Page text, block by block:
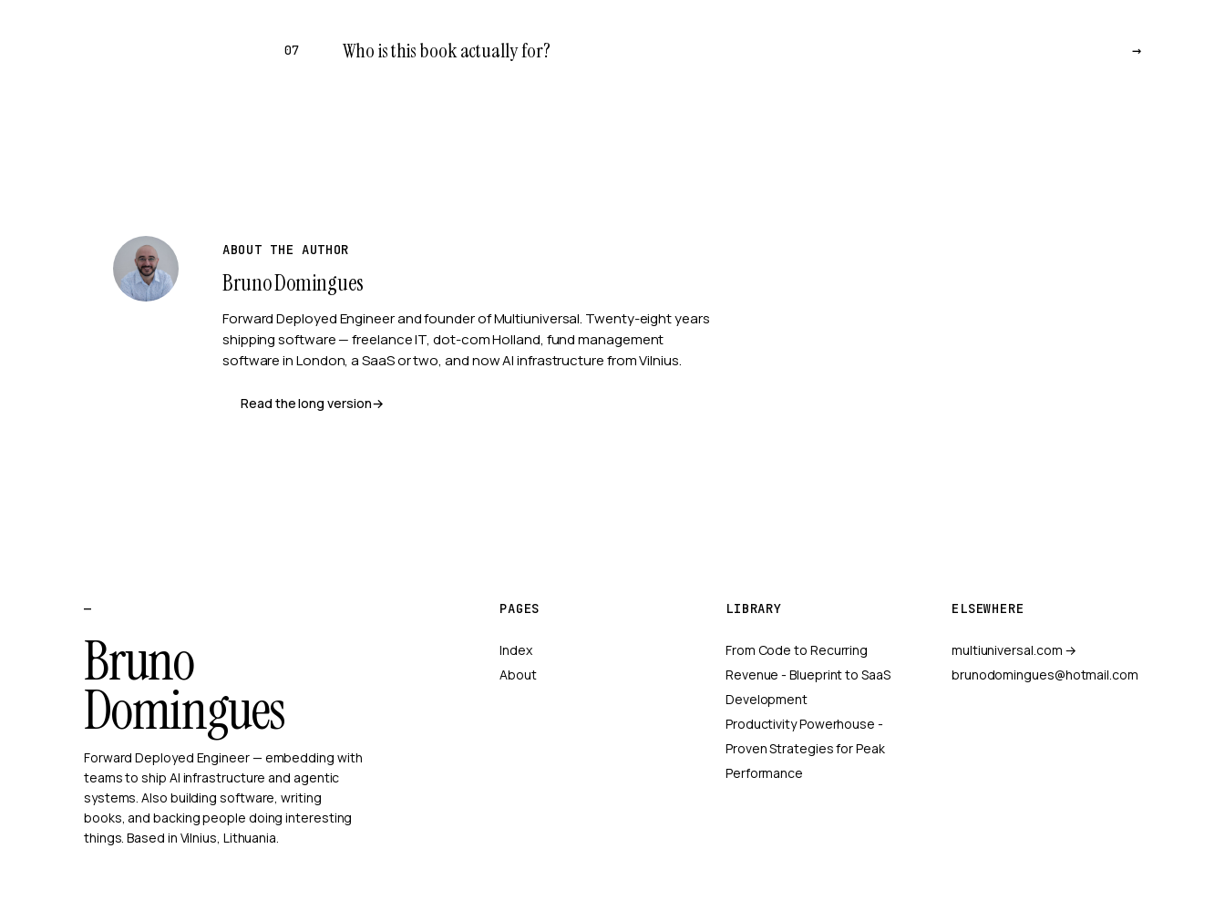
07 Who is this book actually for? →
ABOUT THE AUTHOR
Bruno Domingues
Forward Deployed Engineer and founder ofMultiuniversal. Twenty-eight years
shipping software — freelance IT, dot-com Holland, fund management
software in London, a SaaS or two, and now AI infrastructure from Vilnius.
Read the long version→
—
Bruno
Domingues
Forward Deployed Engineer — embedding with
teams to ship AI infrastructure and agentic
systems. Also building software, writing
books, and backing people doing interesting
things. Based in Vilnius, Lithuania.
PAGES
Index
About
LIBRARY
From Code to Recurring
Revenue - Blueprint to SaaS
Development
Productivity Powerhouse -
Proven Strategies for Peak
Performance
ELSEWHERE
multiuniversal.com →
brunodomingues@hotmail.com